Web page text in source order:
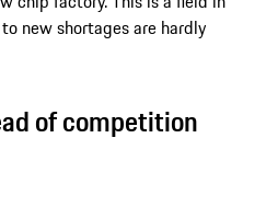
new shortages are hardly
of competition